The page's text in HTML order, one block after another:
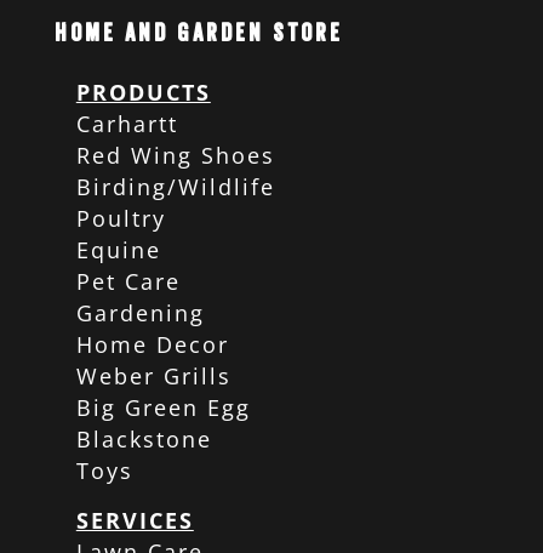
Home and Garden Store
PRODUCTS
Carhartt
Red Wing Shoes
Birding/Wildlife
Poultry
Equine
Pet Care
Gardening
Home Decor
Weber Grills
Big Green Egg
Blackstone
Toys
SERVICES